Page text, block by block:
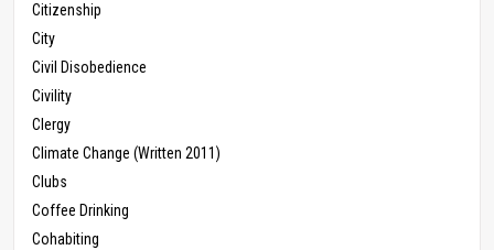
Citizenship
City
Civil Disobedience
Civility
Clergy
Climate Change (Written 2011)
Clubs
Coffee Drinking
Cohabiting